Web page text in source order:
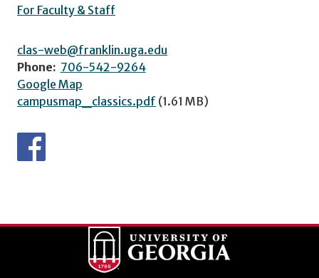
For Faculty & Staff
clas-web@franklin.uga.edu
Phone: 706-542-9264
Google Map
campusmap_classics.pdf (1.61 MB)